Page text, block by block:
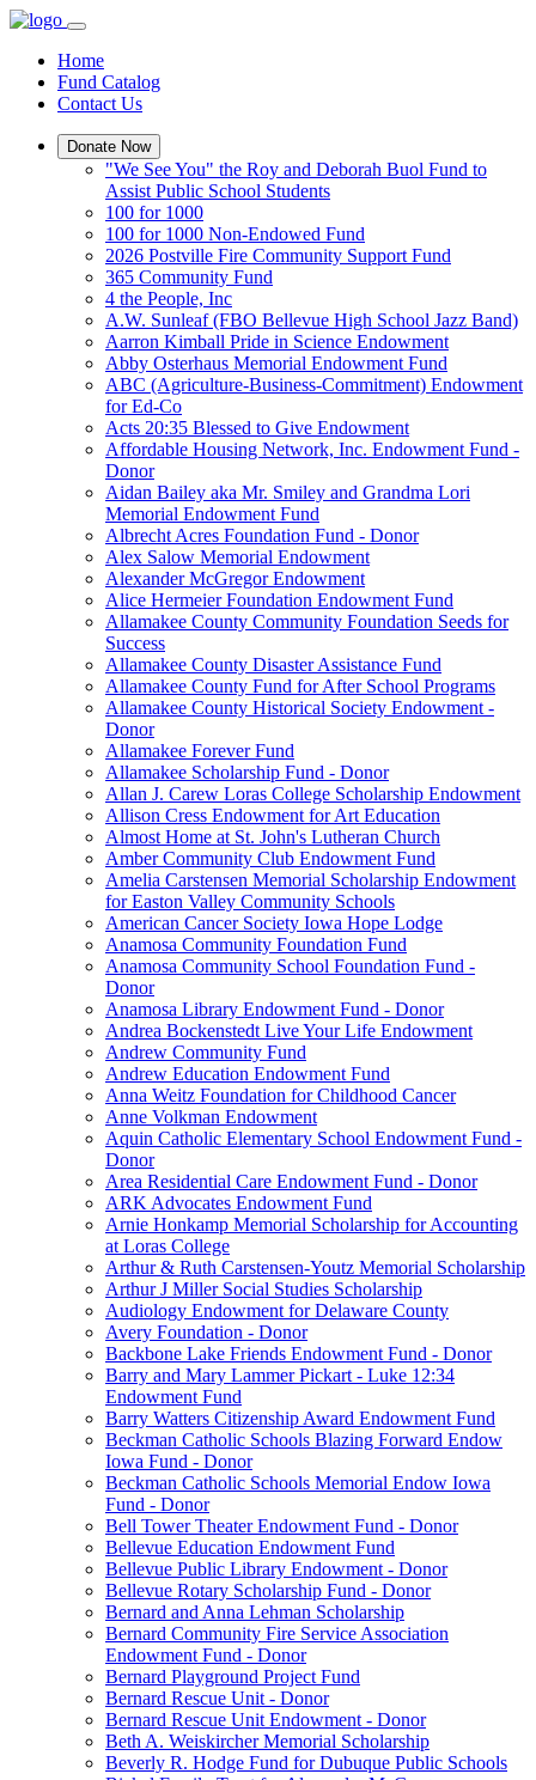
Home
Fund Catalog
Contact Us
Donate Now
"We See You" the Roy and Deborah Buol Fund to
Assist Public School Students
100 for 1000
100 for 1000 Non-Endowed Fund
2026 Postville Fire Community Support Fund
365 Community Fund
4 the People, Inc
A.W. Sunleaf (FBO Bellevue High School Jazz Band)
Aarron Kimball Pride in Science Endowment
Abby Osterhaus Memorial Endowment Fund
ABC (Agriculture-Business-Commitment) Endowment
for Ed-Co
Acts 20:35 Blessed to Give Endowment
Affordable Housing Network, Inc. Endowment Fund -
Donor
Aidan Bailey aka Mr. Smiley and Grandma Lori
Memorial Endowment Fund
Albrecht Acres Foundation Fund - Donor
Alex Salow Memorial Endowment
Alexander McGregor Endowment
Alice Hermeier Foundation Endowment Fund
Allamakee County Community Foundation Seeds for
Success
Allamakee County Disaster Assistance Fund
Allamakee County Fund for After School Programs
Allamakee County Historical Society Endowment -
Donor
Allamakee Forever Fund
Allamakee Scholarship Fund - Donor
Allan J. Carew Loras College Scholarship Endowment
Allison Cress Endowment for Art Education
Almost Home at St. John's Lutheran Church
Amber Community Club Endowment Fund
Amelia Carstensen Memorial Scholarship Endowment
for Easton Valley Community Schools
American Cancer Society Iowa Hope Lodge
Anamosa Community Foundation Fund
Anamosa Community School Foundation Fund -
Donor
Anamosa Library Endowment Fund - Donor
Andrea Bockenstedt Live Your Life Endowment
Andrew Community Fund
Andrew Education Endowment Fund
Anna Weitz Foundation for Childhood Cancer
Anne Volkman Endowment
Aquin Catholic Elementary School Endowment Fund -
Donor
Area Residential Care Endowment Fund - Donor
ARK Advocates Endowment Fund
Arnie Honkamp Memorial Scholarship for Accounting
at Loras College
Arthur & Ruth Carstensen-Youtz Memorial Scholarship
Arthur J Miller Social Studies Scholarship
Audiology Endowment for Delaware County
Avery Foundation - Donor
Backbone Lake Friends Endowment Fund - Donor
Barry and Mary Lammer Pickart - Luke 12:34
Endowment Fund
Barry Watters Citizenship Award Endowment Fund
Beckman Catholic Schools Blazing Forward Endow
Iowa Fund - Donor
Beckman Catholic Schools Memorial Endow Iowa
Fund - Donor
Bell Tower Theater Endowment Fund - Donor
Bellevue Education Endowment Fund
Bellevue Public Library Endowment - Donor
Bellevue Rotary Scholarship Fund - Donor
Bernard and Anna Lehman Scholarship
Bernard Community Fire Service Association
Endowment Fund - Donor
Bernard Playground Project Fund
Bernard Rescue Unit - Donor
Bernard Rescue Unit Endowment - Donor
Beth A. Weiskircher Memorial Scholarship
Beverly R. Hodge Fund for Dubuque Public Schools